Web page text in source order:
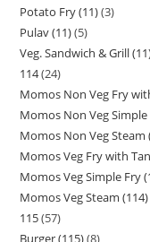
Potato Fry (11) 3
Pulav (11) 5
Veg. Sandwich & Grill
114 24
Momos Non Veg Fry
Momos Non Veg
Momos Non Veg Steam
Momos Veg Fry with
Momos Veg Simple Fry
Momos Veg Steam
115 57
Burger (115) 8